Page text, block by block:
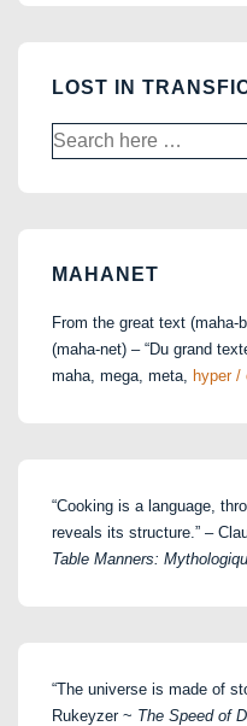
LOST IN
Search
for:
MAHANET
From the great text (maha-
(maha-net) – “Du grand
maha, mega, meta, hyper /
“Cooking is a language,
reveals its structure.” –
Table Manners:
“The universe is made of
Rukeyzer ~ The Speed of